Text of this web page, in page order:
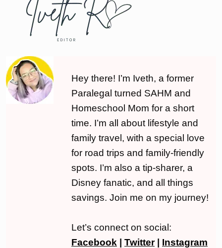
Hey there! I’m Iveth, a former
Paralegal turned SAHM and
Homeschool Mom for a short
time. I’m all about lifestyle and
family travel, with a special love
for road trips and family-friendly
spots. I’m also a tip-sharer, a
Disney fanatic, and all things
savings. Join me on my journey!
Let’s connect on social:
Facebook | Twitter| Instagram